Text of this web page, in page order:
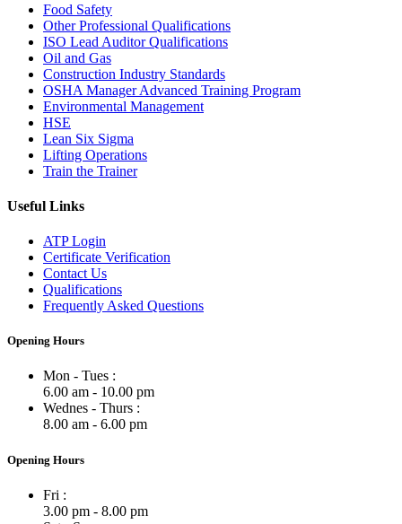
Food Safety
Other Professional Qualifications
ISO Lead Auditor Qualifications
Oil and Gas
Construction Industry Standards
OSHA Manager Advanced Training Program
Environmental Management
HSE
Lean Six Sigma
Lifting Operations
Train the Trainer
Useful Links
ATP Login
Certificate Verification
Contact Us
Qualifications
Frequently Asked Questions
Opening Hours
Mon - Tues :
6.00 am - 10.00 pm
Wednes - Thurs :
8.00 am - 6.00 pm
Opening Hours
Fri :
3.00 pm - 8.00 pm